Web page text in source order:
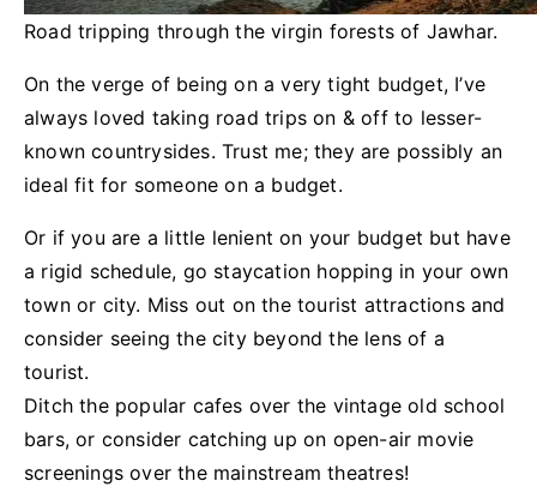
Road tripping through the virgin forests of Jawhar.
On the verge of being on a very tight budget, I’ve
always loved taking road trips on & off to lesser-
known countrysides. Trust me; they are possibly an
ideal fit for someone on a budget.
Or if you are a little lenient on your budget but have
a rigid schedule, go staycation hopping in your own
town or city. Miss out on the tourist attractions and
consider seeing the city beyond the lens of a
tourist.
Ditch the popular cafes over the vintage old school
bars, or consider catching up on open-air movie
screenings over the mainstream theatres!